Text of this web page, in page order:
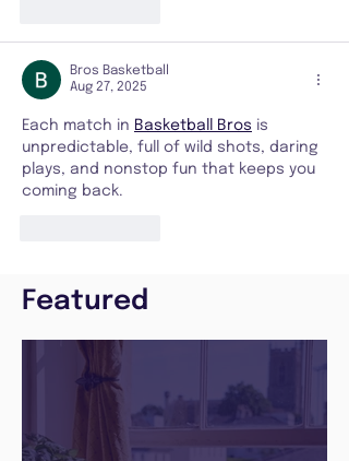
Bros Basketball
Aug 27, 2025
Each match in Basketball Bros is
unpredictable, full of wild shots, daring
plays, and nonstop fun that keeps you
coming back.
Featured